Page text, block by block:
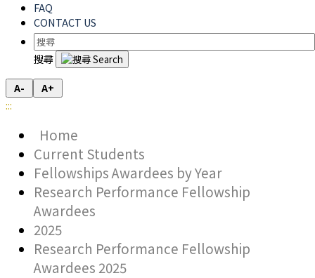
FAQ
CONTACT US
搜尋
A- A+
:::
Home
Current Students
Fellowships Awardees by Year
Research Performance Fellowship
Awardees
2025
Research Performance Fellowship
Awardees 2025